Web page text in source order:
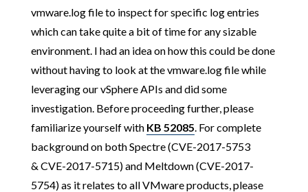
vmware.log file to inspect for specific log entries
which can take quite a bit of time for any sizable
environment. I had an idea on how this could be done
without having to look at the vmware.log file while
leveraging our vSphere APIs and did some
investigation. Before proceeding further, please
familiarize yourself with KB 52085. For complete
background on both Spectre (CVE-2017-5753
& CVE-2017-5715) and Meltdown (CVE-2017-
5754) as it relates to all VMware products, please